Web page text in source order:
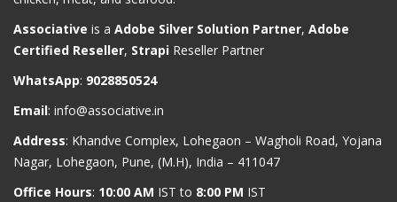
Associative is a Adobe Silver Solution Partner, Adobe
Certified Reseller, Strapi Reseller Partner
WhatsApp: 9028850524
Email: info@associative.in
Address: Khandve Complex, Lohegaon – Wagholi Road, Yojana
Nagar, Lohegaon, Pune, (M.H), India – 411047
Office Hours: 10:00 AM IST to 8:00 PM IST